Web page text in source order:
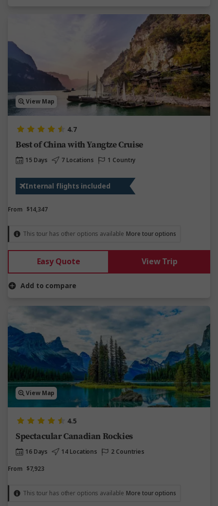
View Map
4.7
Best of China with Yangtze Cruise
15 Days 7 Locations 1 Country
Internal flights included
From $14,347
This tour has other options available More tour options
Easy Quote View Trip
Add to compare
View Map
4.5
Spectacular Canadian Rockies
16 Days 14 Locations
2 Countries
From $7,923
This tour has other options available More tour options